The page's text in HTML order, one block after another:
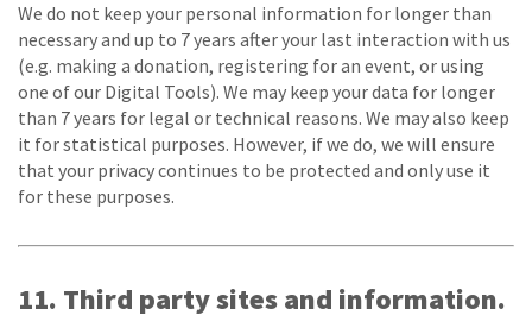
We do not keep your personal information for longer than
necessary and up to 7 years after your last interaction with us
(e.g. making a donation, registering for an event, or using
one of our Digital Tools). We may keep your data for longer
than 7 years for legal or technical reasons. We may also keep
it for statistical purposes. However, if we do, we will ensure
that your privacy continues to be protected and only use it
for these purposes.
11. Third party sites and information.